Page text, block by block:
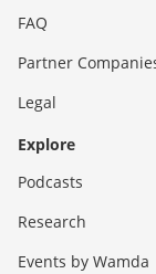
FAQ
Partner
Legal
Explore
Podcasts
Research
Events by Wamda